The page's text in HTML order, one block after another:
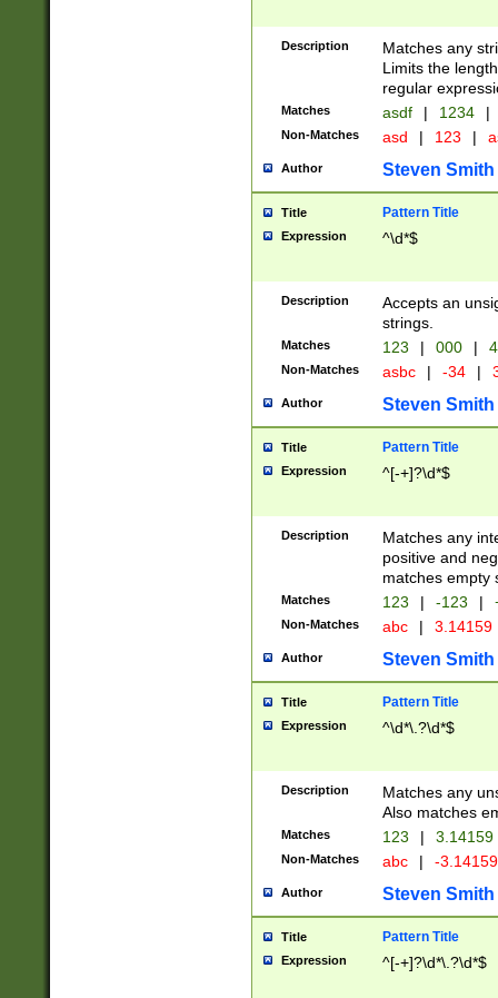
Description
Matches any
Limits the
regular
Matches asdf | 1234 |
Non-Matches asd | 123 |
Author Steven Smith
Title Pattern Title
Expression ^\d*$
Description
Accepts an
strings.
Matches 123 | 000 |
Non-Matches asbc | -34 |
Author Steven Smith
Title Pattern Title
Expression ^[-+]?\d*$
Description
Matches any
positive and
matches empty
Matches 123 | -123 |
Non-Matches abc | 3.14159
Author Steven Smith
Title Pattern Title
Expression ^\d*\.?\d*$
Description
Matches any
Also matches
Matches 123 | 3.14159
Non-Matches abc | -
Author Steven Smith
Title Pattern Title
Expression ^[-+]?\d*\.?\d*$